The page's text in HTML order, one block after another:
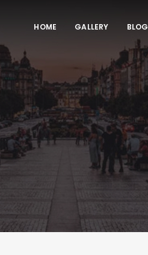
HOME GALLERY BLOG